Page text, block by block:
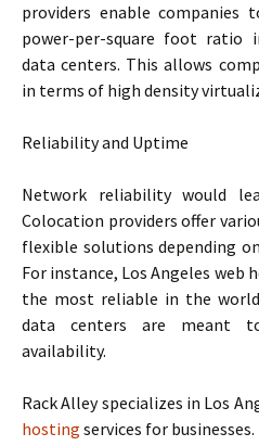
providers enable companies
power-per-square foot ratio
data centers. This allows
in terms of high density
Reliability and Uptime
Network reliability would
Colocation providers offer
flexible solutions depending
For instance, Los Angeles web
the most reliable in the
data centers are meant
availability.
Rack Alley specializes in Los
hosting services for businesses.